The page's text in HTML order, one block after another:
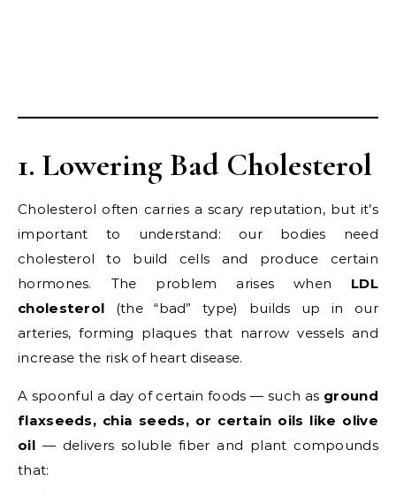
1. Lowering Bad Cholesterol
Cholesterol often carries a scary reputation, but it’s
important to understand: our bodies need
cholesterol to build cells and produce certain
hormones. The problem arises when LDL
cholesterol (the “bad” type) builds up in our
arteries, forming plaques that narrow vessels and
increase the risk of heart disease.
A spoonful a day of certain foods — such as ground
flaxseeds, chia seeds, or certain oils like olive
oil— delivers soluble fiber and plant compounds
that: